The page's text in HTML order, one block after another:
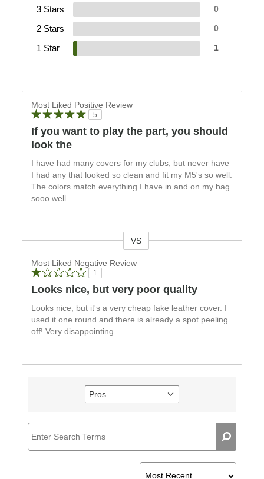
3 Stars 0
2 Stars 0
1 Star 1
Most Liked Positive Review
5
If you want to play the part, you should
look the
I have had many covers for my clubs, but never have
I had any that looked so clean and fit my M5's so well.
The colors match everything I have in and on my bag
sooo well.
VS
Most Liked Negative Review
1
Looks nice, but very poor quality
Looks nice, but it's a very cheap fake leather cover. I
used it one round and there is already a spot peeling
off! Very disappointing.
Pros
Filter